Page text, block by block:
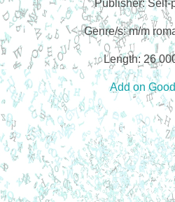
Publisher: Self-
Genre/s: m/m
Length: 26
Add on